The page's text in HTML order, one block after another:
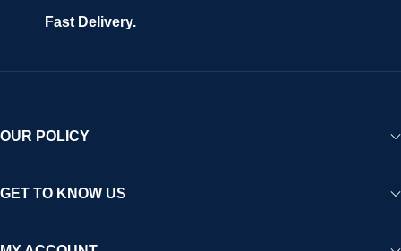
Fast Delivery.
OUR POLICY
GET TO KNOW US